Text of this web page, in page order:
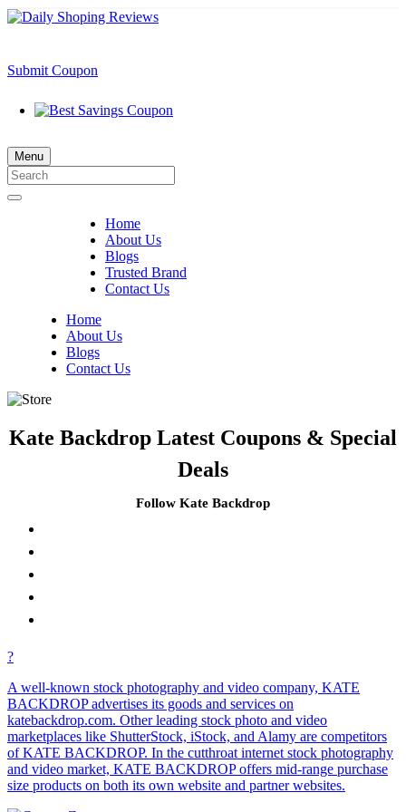
Submit Coupon
Menu
Home
About Us
Blogs
Trusted Brand
Contact Us
Home
About Us
Blogs
Contact Us
Kate Backdrop Latest Coupons & Special
Deals
Follow Kate Backdrop
?
A well-known stock photography and video company, KATE
BACKDROP advertises its goods and services on
katebackdrop.com. Other leading stock photo and video
marketplaces like ShutterStock, iStock, and Alamy are competitors
of KATE BACKDROP. In the cutthroat internet stock photography
and video market, KATE BACKDROP offers mid-range purchase
size products on both its own website and partner websites.